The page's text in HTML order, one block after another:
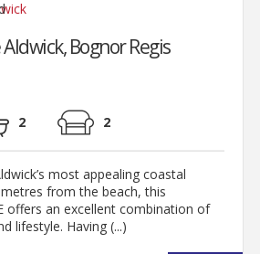
Bognor Regis
2 2
most appealing coastal
from the beach, this
offers an excellent combination of
lifestyle. Having (...)